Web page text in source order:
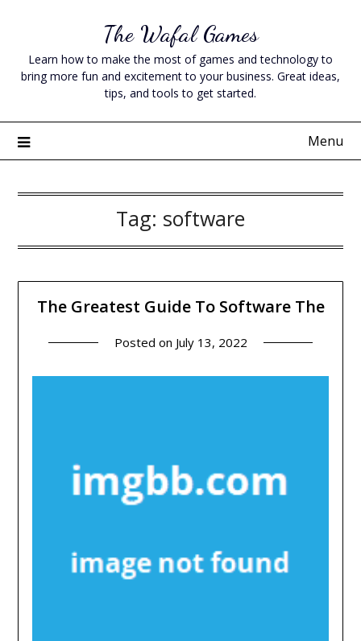
content
The Wafal Games
Learn how to make the most of games and technology to
bring more fun and excitement to your business. Great ideas,
tips, and tools to get started.
Menu
Tag: software
The Greatest Guide To Software The
Posted on July 13, 2022